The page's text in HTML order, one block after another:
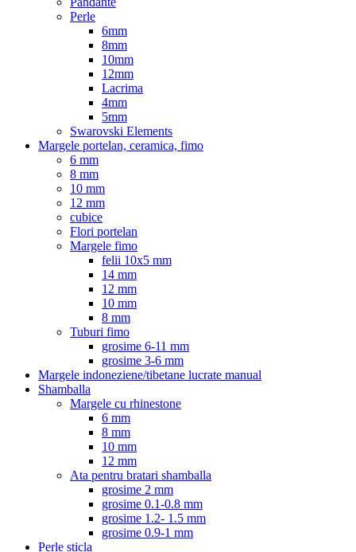
Perle
6mm
8mm
10mm
12mm
Lacrima
4mm
5mm
Swarovski Elements
Margele portelan, ceramica, fimo
6 mm
8 mm
10 mm
12 mm
cubice
Flori portelan
Margele fimo
felii 10x5 mm
14 mm
12 mm
10 mm
8 mm
Tuburi fimo
grosime 6-11 mm
grosime 3-6 mm
Margele indoneziene/tibetane lucrate manual
Shamballa
Margele cu rhinestone
6 mm
8 mm
10 mm
12 mm
Ata pentru bratari shamballa
grosime 2 mm
grosime 0.1-0.8 mm
grosime 1.2- 1.5 mm
grosime 0.9-1 mm
Perle sticla